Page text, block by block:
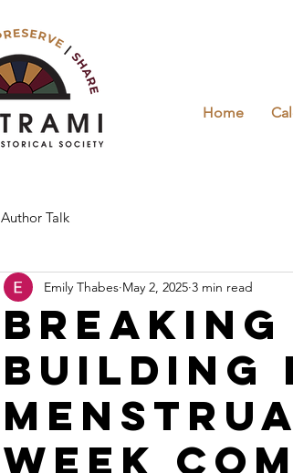
Home
Author Talk
Breaking
Building
Week
Emily Thabes May 2, 2025 3 min read